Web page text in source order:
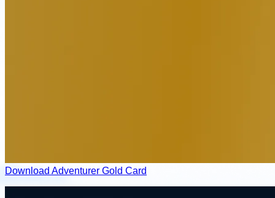
Download Adventurer Gold Card